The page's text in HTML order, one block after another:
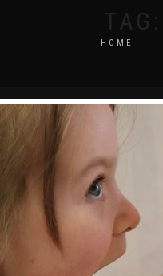
HOME